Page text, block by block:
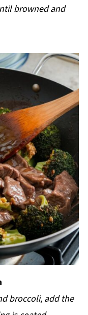
browned and
broccoli, add the